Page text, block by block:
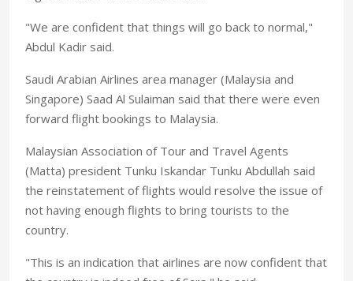
"We are confident that things will go back to normal,"
Abdul Kadir said.
Saudi Arabian Airlines area manager (Malaysia and
Singapore) Saad Al Sulaiman said that there were even
forward flight bookings to Malaysia.
Malaysian Association of Tour and Travel Agents
(Matta) president Tunku Iskandar Tunku Abdullah said
the reinstatement of flights would resolve the issue of
not having enough flights to bring tourists to the
country.
"This is an indication that airlines are now confident that